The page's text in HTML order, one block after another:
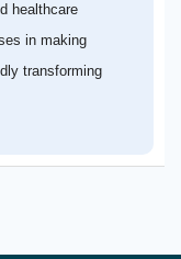
healthcare
in making
transforming